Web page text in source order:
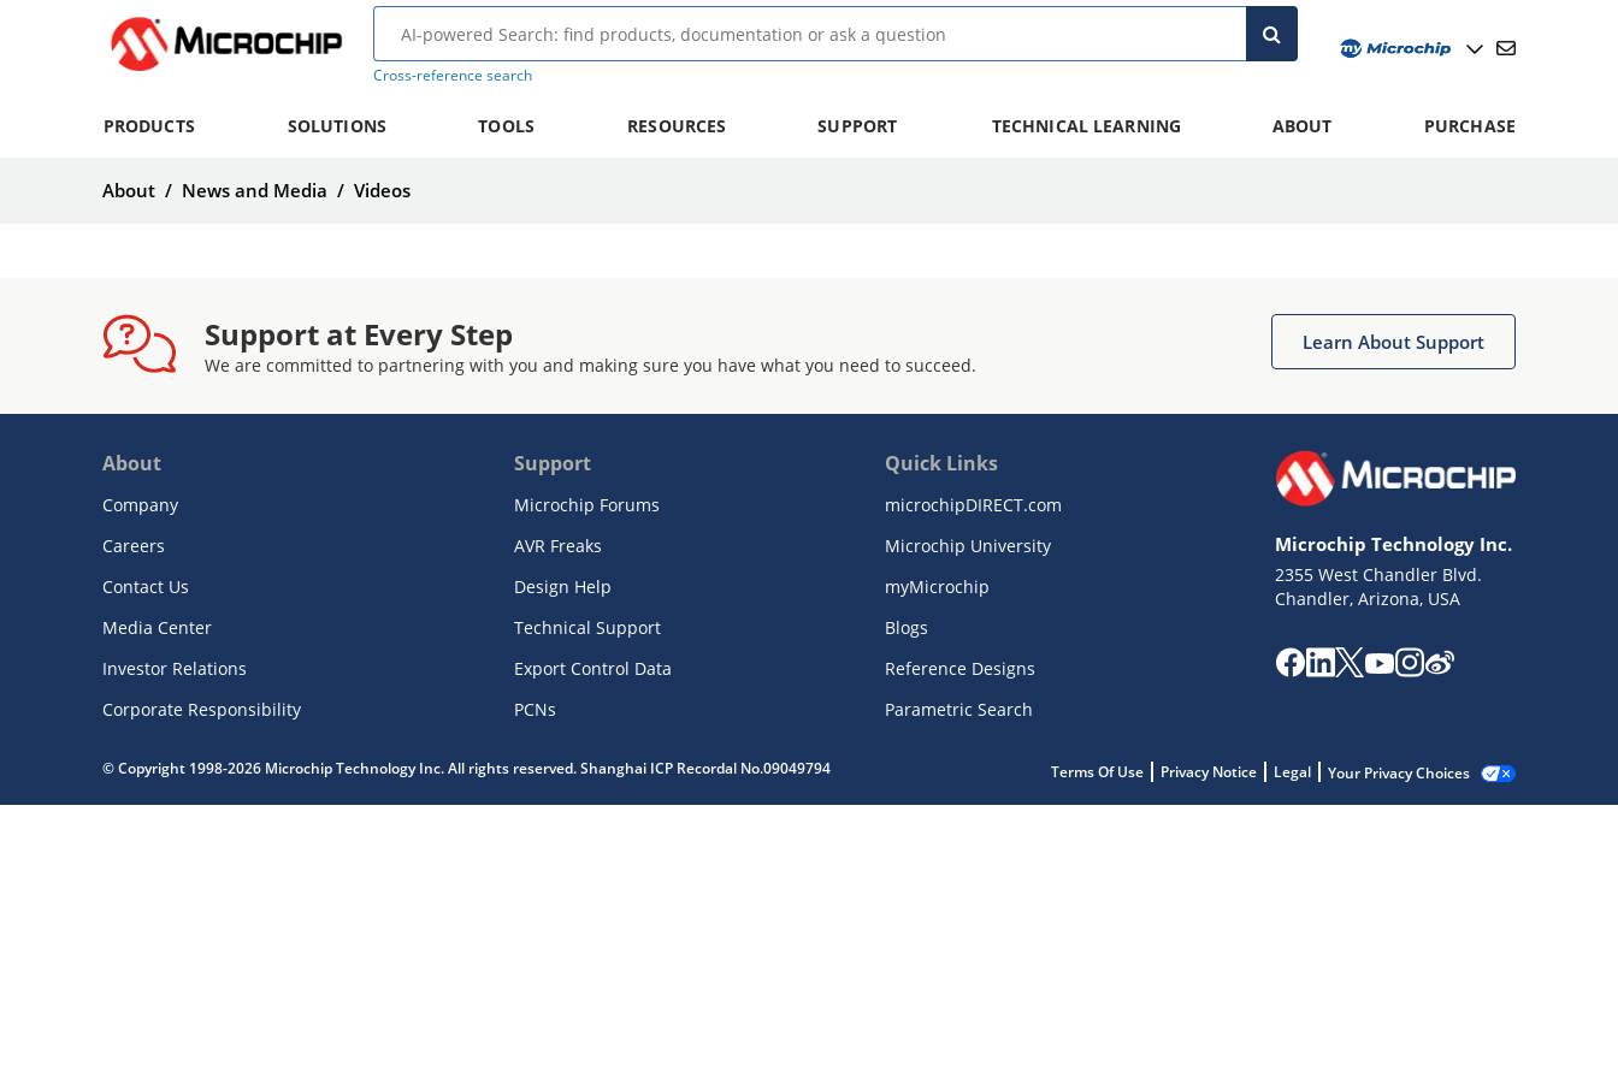
Cross-reference search
PRODUCTS SOLUTIONS TOOLS RESOURCES SUPPORT TECHNICAL LEARNING ABOUT PURCHASE
About / News and Media / Videos
Support at Every Step
We are committed to partnering with you and making sure you have what you need to succeed.
Learn About Support
About
Company
Careers
Contact Us
Media Center
Investor Relations
Corporate Responsibility
Support
Microchip Forums
AVR Freaks
Design Help
Technical Support
Export Control Data
PCNs
Quick Links
microchipDIRECT.com
Microchip University
myMicrochip
Blogs
Reference Designs
Parametric Search
Microchip Technology Inc.
2355 West Chandler Blvd.
Chandler, Arizona, USA
© Copyright 1998-2026 Microchip Technology Inc. All rights reserved. Shanghai ICP Recordal No.09049794 Terms Of Use Privacy Notice Legal Your Privacy Choices